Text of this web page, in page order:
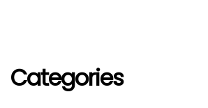
Categories